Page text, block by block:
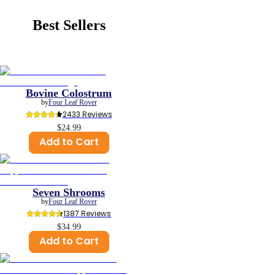
Best Sellers
Bovine Colostrum
byFour Leaf Rover
2433 Reviews
$24.99
Add to Cart
Seven Shrooms
byFour Leaf Rover
1387 Reviews
$34.99
Add to Cart